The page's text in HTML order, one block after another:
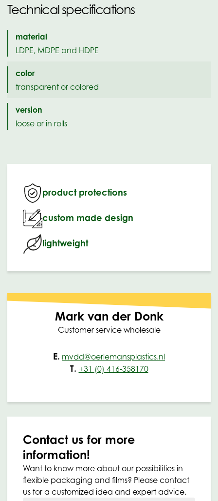
Technical specifications
material
LDPE, MDPE and HDPE
color
transparent or colored
version
loose or in rolls
product protections
custom made design
lightweight
Mark van der Donk
Customer service wholesale
E. mvdd@oerlemansplastics.nl
T. +31 (0) 416-358170
Contact us for more
information!
Want to know more about our possibilities in
flexible packaging and films? Please contact
us for a customized idea and expert advice.